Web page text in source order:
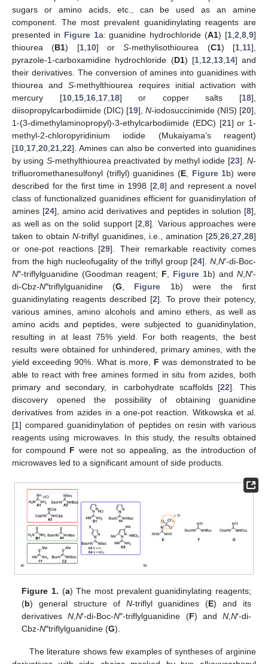
sugars or amino acids, etc., can be used as an amine
component. The most prevalent guanidinylating reagents are
presented in Figure 1a: guanidine hydrochloride (A1) [1 ,2 ,8 ,9]
thiourea (B1) [1, 10] orS-methylisothiourea (C1) [1 11],
pyrazole-1-carboxamidine hydrochloride (D1) [1, 12 13, 14] and
their derivatives. The conversion of amines into guanidines with
thiourea andS-methylthiourea requires initial activation with
mercury [10, 15, 16, 17, 18] or copper salts [18],
diisopropylcarbodiimide (DIC) [19], N-iodosuccinimide (NIS) [20],
1-(3-dimethylaminopropyl)-3-ethylcarbodiimide (EDC) [21] or 1-
methyl-2-chloropyridinium iodide (Mukaiyama’s reagent)
[10 17 20 21 22]. Amines can also be converted into guanidines
by using S-methylthiourea preactivated by methyl iodide [23]. N-
trifluoromethanesulfonyl (triflyl) guanidines (E Figure 1b) were
described for the first time in 1998 [2 8] and represent a novel
class of functionalized guanidines efficient for guanidinylation of
amines [24], amino acid derivatives and peptides in solution [8],
as well as on the solid support [2 ,8]. Various approaches were
taken to obtainN-triflyl guanidines, i.e., amination [25 ,26 ,27 ,28]
or one-pot reactions [29]. Their remarkable reactivity comes
from the high nucleofugality of the triflyl group [24].N ,N′-di-Boc-
N″-triflylguanidine (Goodman reagent; F Figure 1b) and N N′-
di-Cbz-N″triflylguanidine (G Figure 1b) were the first
guanidinylating reagents described [2]. To prove their potency,
various amines, amino alcohols and amino ethers, as well as
amino acids and peptides, were subjected to guanidinylation,
resulting in at least 75% yield. For both reagents, the best
results were obtained for unhindered, primary amines, with the
yield exceeding 90%. What is more, F was demonstrated to be
able to react with free amines formed in situ from azides, both
primary and secondary, in carbohydrate scaffolds [22]. This
discovery opened the possibility of obtaining guanidine
derivatives from azides in a one-pot reaction. Witkowska et al.
[1] compared guanidinylation of peptides on resin with various
reagents using microwaves. In this study, the results obtained
for compound F were not so appealing, as the introduction of
microwaves led to a significant amount of side products.
Figure 1. (a) The most prevalent guanidinylating reagents;
(b) general structure of N-triflyl guanidines (E) and its
derivativesN ,N′-di-Boc-N″-triflylguanidine (F) and N, N′-di-
Cbz-N″triflylguanidine (G).
The literature shows few examples of syntheses of arginine